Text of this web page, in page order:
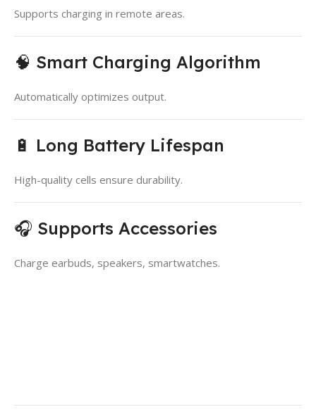
Supports charging in remote areas.
🧠 Smart Charging Algorithm
Automatically optimizes output.
🔋 Long Battery Lifespan
High-quality cells ensure durability.
🎧 Supports Accessories
Charge earbuds, speakers, smartwatches.